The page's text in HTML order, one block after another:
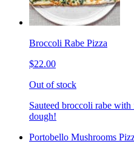
Broccoli Rabe Pizza
$22.00
Out of stock
Sauteed broccoli rabe
dough!
Portobello Mushrooms